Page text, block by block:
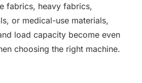
fabrics, heavy fabrics,
or medical-use materials,
load capacity become even
choosing the right machine.